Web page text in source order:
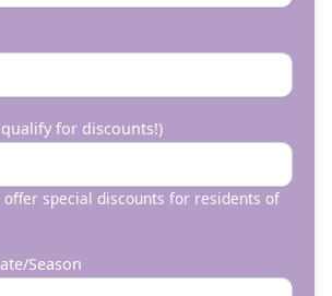
qualify for discounts!)
offer special discounts for residents of
Season